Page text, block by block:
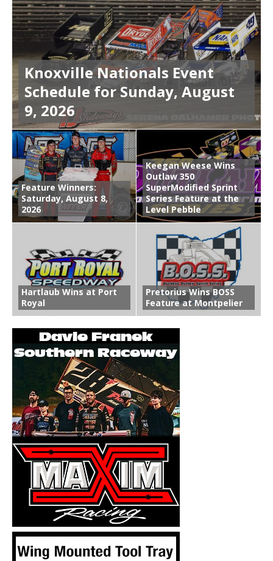
Knoxville Nationals Event
Schedule for Sunday, August
9, 2026
Feature Winners:
Saturday, August 8,
2026
Keegan Weese Wins
Outlaw 350
SuperModified Sprint
Series Feature at the
Level Pebble
Hartlaub Wins at Port
Royal
Pretorius Wins BOSS
Feature at Montpelier